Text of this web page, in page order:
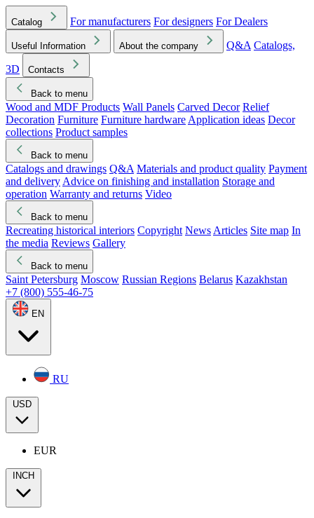
Catalog For manufacturers For designers For Dealers
Useful Information About the company Q&A Catalogs,
3D
Contacts
Back to menu
Wood and MDF Products Wall Panels Carved Decor Relief
Decoration Furniture Furniture hardware Application ideas Decor
collections Product samples
Back to menu
Catalogs and drawings Q&A Materials and product quality Payment
and delivery Advice on finishing and installation Storage and
operation Warranty and returns Video
Back to menu
Recreating historical interiors Copyright News Articles Site map In
the media Reviews Gallery
Back to menu
Saint Petersburg Moscow Russian Regions Belarus Kazakhstan
+7 (800) 555-46-75
EN
RU
USD
EUR
INCH